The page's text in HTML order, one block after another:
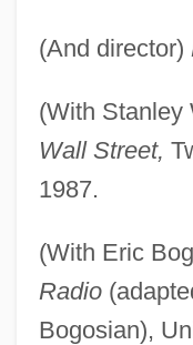
(And director)
(With Stanley
Wall Street,
1987.
(With Eric
Radio
Bogosian),